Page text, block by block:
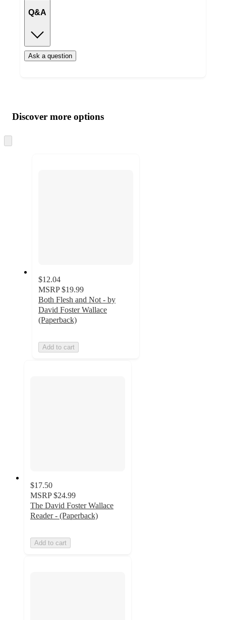
Q&A
Ask a question
product
and
content
atDiscover more options
to
$12.04
MSRP $19.99
Both Flesh and Not - by
David Foster Wallace
(Paperback)
Add to cart
$17.50
MSRP $24.99
The David Foster Wallace
Reader - (Paperback)
Add to cart